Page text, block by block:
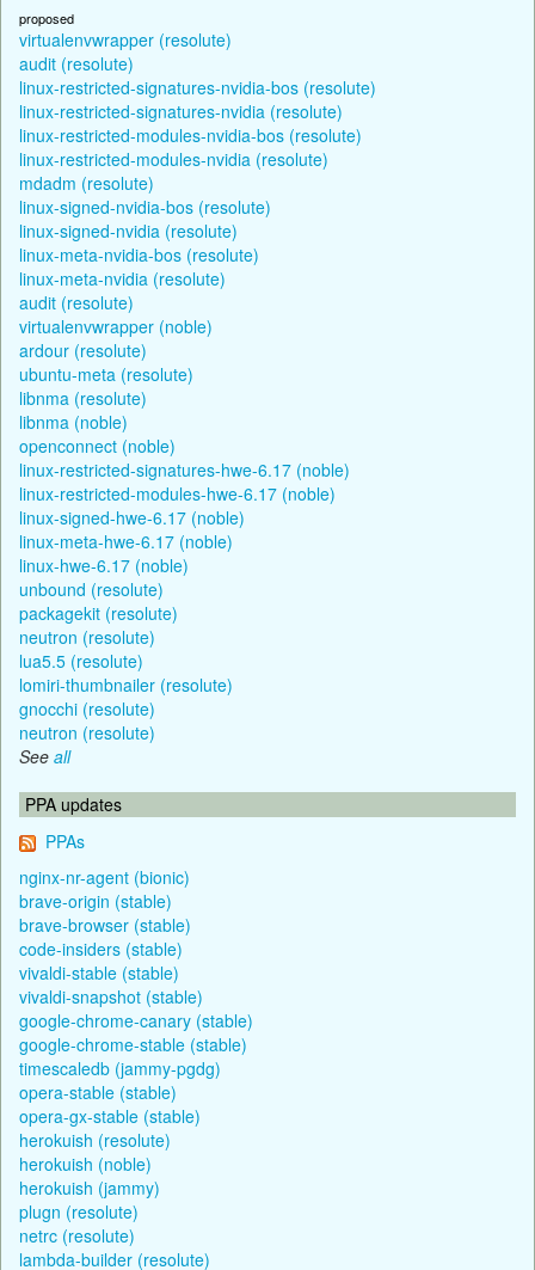
proposed
virtualenvwrapper (resolute)
audit (resolute)
linux-restricted-signatures-nvidia-bos (resolute)
linux-restricted-signatures-nvidia (resolute)
linux-restricted-modules-nvidia-bos (resolute)
linux-restricted-modules-nvidia (resolute)
mdadm (resolute)
linux-signed-nvidia-bos (resolute)
linux-signed-nvidia (resolute)
linux-meta-nvidia-bos (resolute)
linux-meta-nvidia (resolute)
audit (resolute)
virtualenvwrapper (noble)
ardour (resolute)
ubuntu-meta (resolute)
libnma (resolute)
libnma (noble)
openconnect (noble)
linux-restricted-signatures-hwe-6.17 (noble)
linux-restricted-modules-hwe-6.17 (noble)
linux-signed-hwe-6.17 (noble)
linux-meta-hwe-6.17 (noble)
linux-hwe-6.17 (noble)
unbound (resolute)
packagekit (resolute)
neutron (resolute)
lua5.5 (resolute)
lomiri-thumbnailer (resolute)
gnocchi (resolute)
neutron (resolute)
See all
PPA updates
PPAs
nginx-nr-agent (bionic)
brave-origin (stable)
brave-browser (stable)
code-insiders (stable)
vivaldi-stable (stable)
vivaldi-snapshot (stable)
google-chrome-canary (stable)
google-chrome-stable (stable)
timescaledb (jammy-pgdg)
opera-stable (stable)
opera-gx-stable (stable)
herokuish (resolute)
herokuish (noble)
herokuish (jammy)
plugn (resolute)
netrc (resolute)
lambda-builder (resolute)